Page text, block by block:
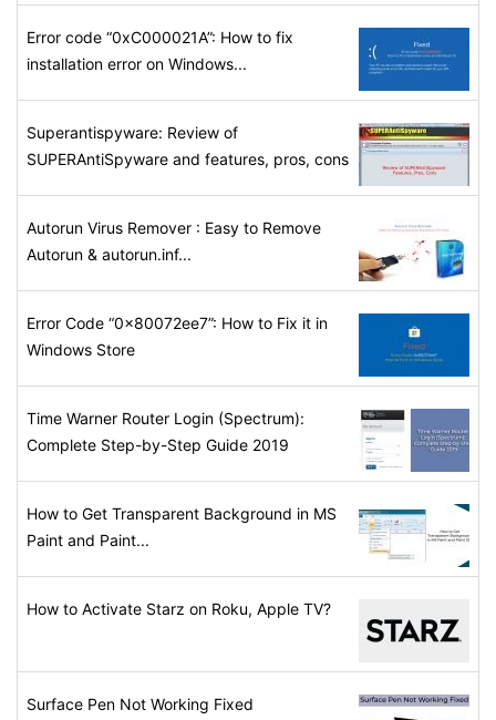
Error code “0xC000021A”: How to fix
installation error on Windows...
Superantispyware: Review of
SUPERAntiSpyware and features, pros, cons
Autorun Virus Remover : Easy to Remove
Autorun & autorun.inf...
Error Code “0x80072ee7”: How to Fix it in
Windows Store
Time Warner Router Login (Spectrum):
Complete Step-by-Step Guide 2019
How to Get Transparent Background in MS
Paint and Paint...
How to Activate Starz on Roku, Apple TV?
Surface Pen Not Working Fixed